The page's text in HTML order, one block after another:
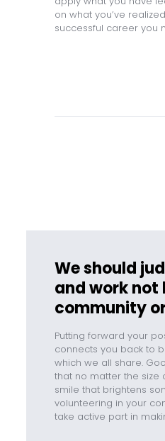
on what you’ve
successful career you
We should
and work not
community
Putting forward your
connects you back to
which we all share.
that no matter the size
smile that brightens
volunteering in your
take active part in